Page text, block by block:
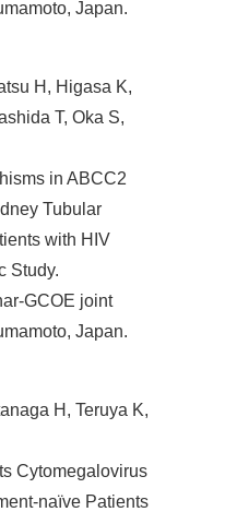
Japan.
H, Higasa K,
T, Oka S,
in ABCC2
Tubular
with HIV
Study.
GCOE joint
Japan.
H, Teruya K,
Cytomegalovirus
naïve Patients